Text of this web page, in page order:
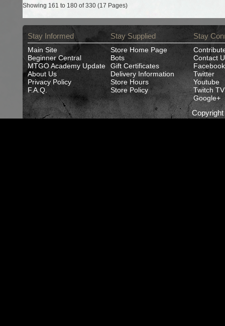
Showing 161 to 180 of 330 (17 Pages)
Stay Informed
Main Site
Beginner Central
MTGO Academy Update
About Us
Privacy Policy
F.A.Q.
Stay Supplied
Store Home Page
Bots
Gift Certificates
Delivery Information
Store Hours
Store Policy
Stay
Contact
Facebook
Twitter
Youtube
Twitch TV
Google+